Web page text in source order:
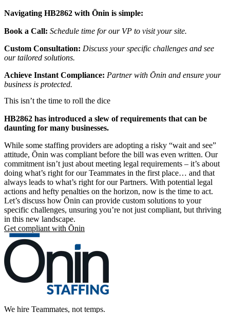
Navigating HB2862 with Ōnin is simple:
Book a Call: Schedule time for our VP to visit your site.
Custom Consultation: Discuss your specific challenges and see
our tailored solutions.
Achieve Instant Compliance: Partner with Ōnin and ensure your
business is protected.
This isn’t the time to roll the dice
HB2862 has introduced a slew of requirements that can be
daunting for many businesses.
While some staffing providers are adopting a risky “wait and see”
attitude, Ōnin was compliant before the bill was even written. Our
commitment isn’t just about meeting legal requirements – it’s about
doing what’s right for our Teammates in the first place… and that
always leads to what’s right for our Partners. With potential legal
actions and hefty penalties on the horizon, now is the time to act.
Let’s discuss how Ōnin can provide custom solutions to your
specific challenges, unsuring you’re not just compliant, but thriving
in this new landscape.
Get compliant with Ōnin
We hire Teammates, not temps.